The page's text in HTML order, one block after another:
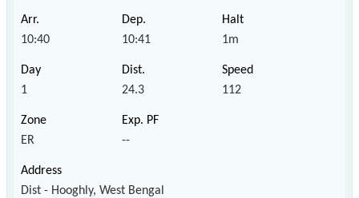
10:40 10:41 1m
1 24.3 112
ER --
Dist - Hooghly, West Bengal